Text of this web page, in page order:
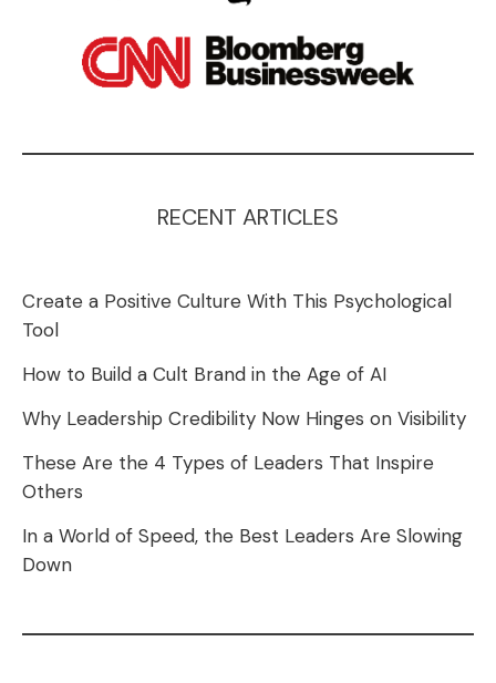
RECENT ARTICLES
Create a Positive Culture With This Psychological
Tool
How to Build a Cult Brand in the Age of AI
Why Leadership Credibility Now Hinges on Visibility
These Are the 4 Types of Leaders That Inspire
Others
In a World of Speed, the Best Leaders Are Slowing
Down